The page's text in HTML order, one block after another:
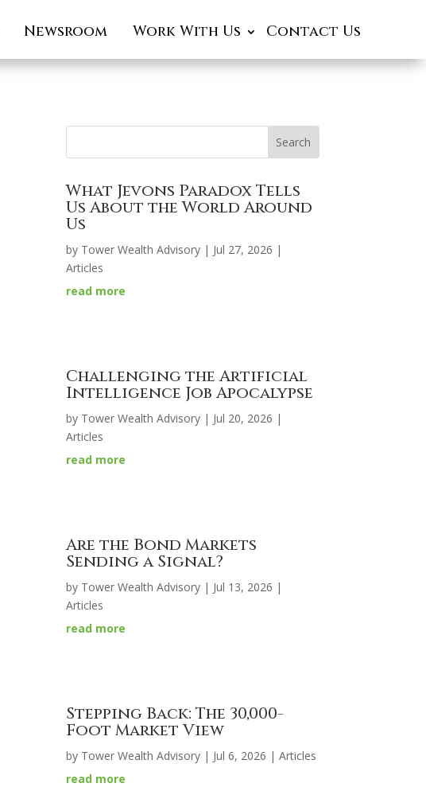
Newsroom Work With Us Contact Us
What Jevons Paradox Tells
Us About the World Around
Us
by Tower Wealth Advisory| Jul 27, 2026 |
Articles
read more
Challenging the Artificial
Intelligence Job Apocalypse
by Tower Wealth Advisory| Jul 20, 2026 |
Articles
read more
Are the Bond Markets
Sending a Signal?
by Tower Wealth Advisory| Jul 13, 2026 |
Articles
read more
Stepping Back: The 30,000-
Foot Market View
by Tower Wealth Advisory| Jul 6, 2026 | Articles
read more